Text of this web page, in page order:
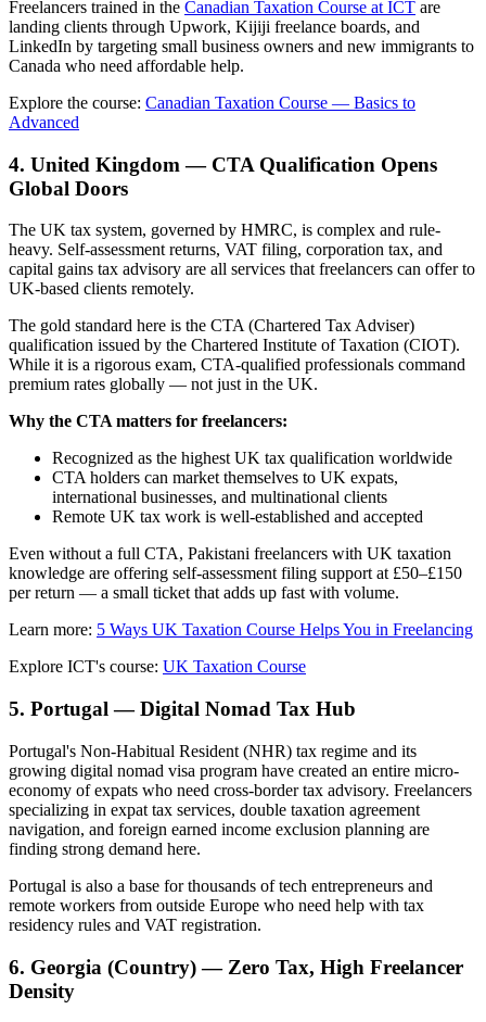
Freelancers trained in the Canadian Taxation Course at ICT are
landing clients through Upwork, Kijiji freelance boards, and
LinkedIn by targeting small business owners and new immigrants to
Canada who need affordable help.
Explore the course: Canadian Taxation Course — Basics to
Advanced
4. United Kingdom — CTA Qualification Opens
Global Doors
The UK tax system, governed by HMRC, is complex and rule-
heavy. Self-assessment returns, VAT filing, corporation tax, and
capital gains tax advisory are all services that freelancers can offer to
UK-based clients remotely.
The gold standard here is the CTA (Chartered Tax Adviser)
qualification issued by the Chartered Institute of Taxation (CIOT).
While it is a rigorous exam, CTA-qualified professionals command
premium rates globally — not just in the UK.
Why the CTA matters for freelancers:
Recognized as the highest UK tax qualification worldwide
CTA holders can market themselves to UK expats,
international businesses, and multinational clients
Remote UK tax work is well-established and accepted
Even without a full CTA, Pakistani freelancers with UK taxation
knowledge are offering self-assessment filing support at £50–£150
per return — a small ticket that adds up fast with volume.
Learn more: 5 Ways UK Taxation Course Helps You in Freelancing
Explore ICT's course: UK Taxation Course
5. Portugal — Digital Nomad Tax Hub
Portugal's Non-Habitual Resident (NHR) tax regime and its
growing digital nomad visa program have created an entire micro-
economy of expats who need cross-border tax advisory. Freelancers
specializing in expat tax services, double taxation agreement
navigation, and foreign earned income exclusion planning are
finding strong demand here.
Portugal is also a base for thousands of tech entrepreneurs and
remote workers from outside Europe who need help with tax
residency rules and VAT registration.
6. Georgia (Country) — Zero Tax, High Freelancer
Density